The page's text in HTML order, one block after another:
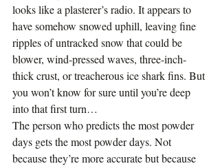
looks like a plasterer’s radio. It appears to
have somehow snowed uphill, leaving fine
ripples of untracked snow that could be
blower, wind-pressed waves, three-inch-
thick crust, or treacherous ice shark fins. But
you won’t know for sure until you’re deep
into that first turn…
The person who predicts the most powder
days gets the most powder days. Not
because they’re more accurate but because